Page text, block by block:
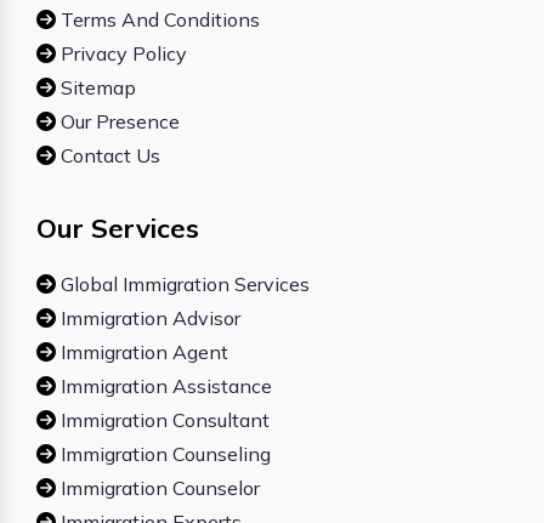
Terms And Conditions
Privacy Policy
Sitemap
Our Presence
Contact Us
Our Services
Global Immigration Services
Immigration Advisor
Immigration Agent
Immigration Assistance
Immigration Consultant
Immigration Counseling
Immigration Counselor